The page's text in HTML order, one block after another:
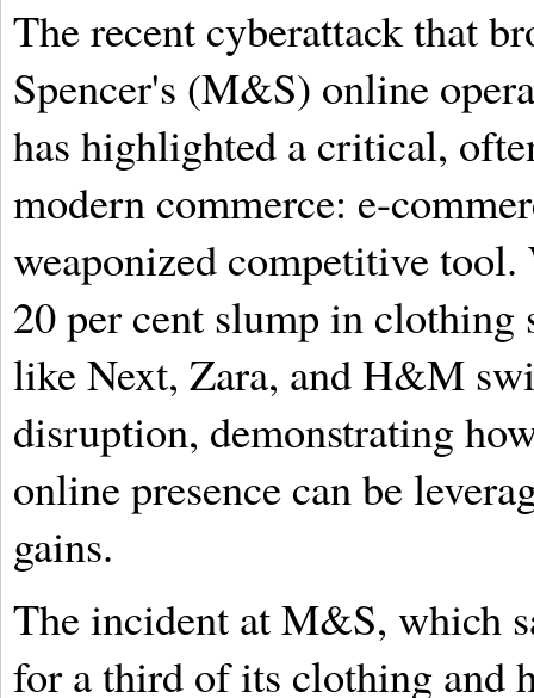
The recent cyberattack that
Spencer's (M&S) online
has highlighted a critical,
modern commerce: e-
weaponized competitive
20 per cent slump in clothing
like Next, Zara, and H&M
disruption, demonstrating
online presence can be
gains.
The incident at M&S, which
for a third of its clothing and